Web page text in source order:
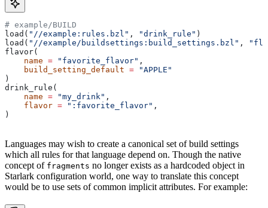
# example/BUILD
load( "//example:rules.bzl" , "drink_rule" )
load( "//example/buildsettings:build_settings.bzl" ,
flavor(
    name
= "favorite_flavor" ,
    build_setting_default
= "APPLE"
)
drink_rule(
    name
= "my_drink" ,
    flavor
= ":favorite_flavor" ,
)
Languages may wish to create a canonical set of build settings
which all rules for that language depend on. Though the native
concept of fragments no longer exists as a hardcoded object in
Starlark configuration world, one way to translate this concept
would be to use sets of common implicit attributes. For example: